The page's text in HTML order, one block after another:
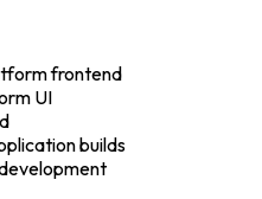
frontend
UI
builds